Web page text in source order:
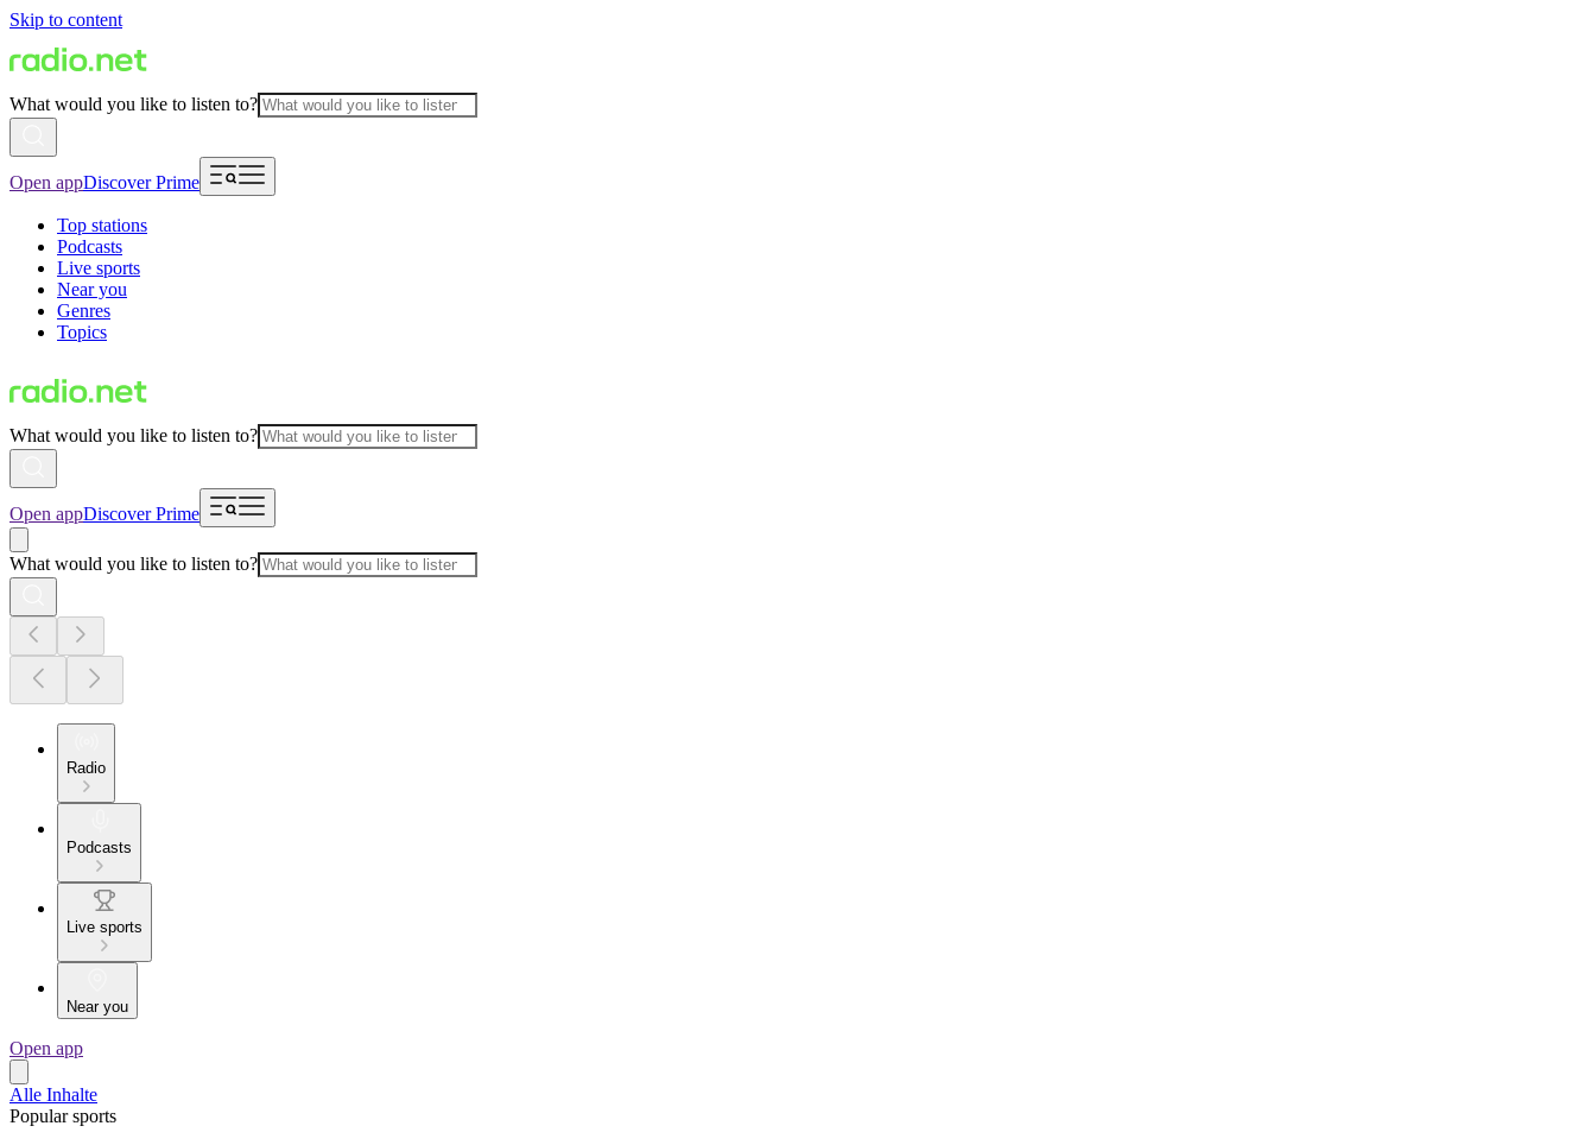
Skip to content
What would you like to listen to?
Open appDiscover Prime
Top stations
Podcasts
Live sports
Near you
Genres
Topics
What would you like to listen to?
Open appDiscover Prime
What would you like to listen to?
Radio
Podcasts
Live sports
Near you
Open app
Alle Inhalte
Popular sports